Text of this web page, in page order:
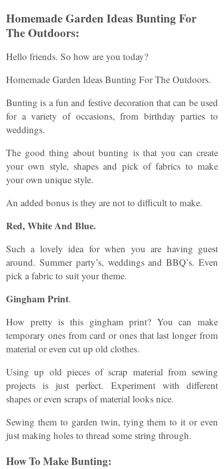
Homemade Garden Ideas Bunting For
The Outdoors:
Hello friends. So how are you today?
Homemade Garden Ideas Bunting For The Outdoors.
Bunting is a fun and festive decoration that can be used
for a variety of occasions, from birthday parties to
weddings.
The good thing about bunting is that you can create
your own style, shapes and pick of fabrics to make
your own unique style.
An added bonus is they are not to difficult to make.
Red, White And Blue.
Such a lovely idea for when you are having guest
around. Summer party’s, weddings and BBQ’s. Even
pick a fabric to suit your theme.
Gingham Print.
How pretty is this gingham print? You can make
temporary ones from card or ones that last longer from
material or even cut up old clothes.
Using up old pieces of scrap material from sewing
projects is just perfect. Experiment with different
shapes or even scraps of material looks nice.
Sewing them to garden twin, tying them to it or even
just making holes to thread some string through.
How To Make Bunting: